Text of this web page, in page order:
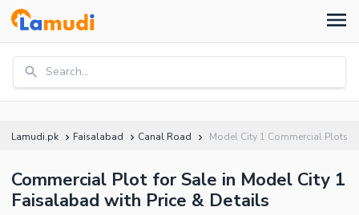
Search...
Lamudi.pk Faisalabad Canal Road Model City 1 Commercial Plots
Commercial Plot for Sale in Model City 1
Faisalabad with Price & Details